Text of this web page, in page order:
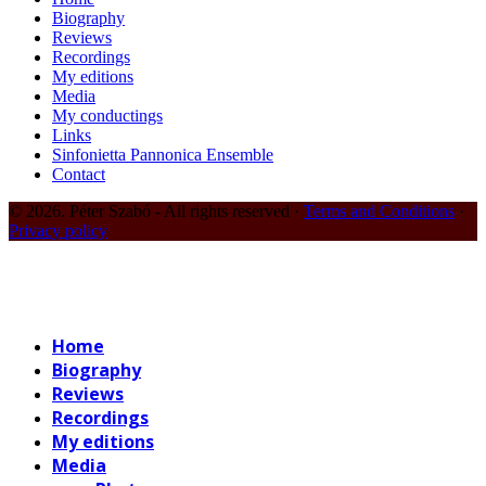
Biography
Reviews
Recordings
My editions
Media
My conductings
Links
Sinfonietta Pannonica Ensemble
Contact
© 2026. Péter Szabó - All rights reserved · Terms and Conditions ·
Privacy policy
Home
Biography
Reviews
Recordings
My editions
Media